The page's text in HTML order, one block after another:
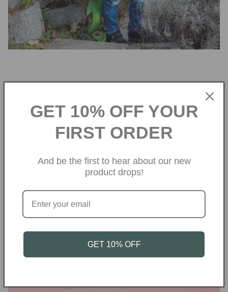
Costume
Whether for Book Week, a special
these dragon wings are sure to be a
SHOP NOW
GET 10% OFF YOUR
FIRST ORDER
And be the first to hear about our new
product drops!
GET 10% OFF